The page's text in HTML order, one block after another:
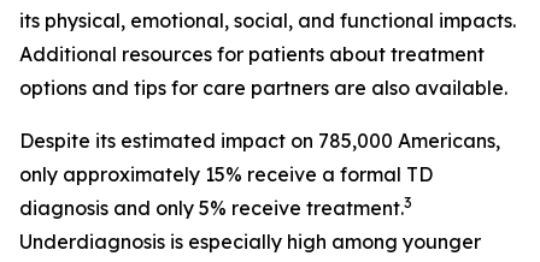
its physical, emotional, social, and functional impacts.
Additional resources for patients about treatment
options and tips for care partners are also available.
Despite its estimated impact on 785,000 Americans,
only approximately 15% receive a formal TD
diagnosis and only 5% receive treatment.3
Underdiagnosis is especially high among younger